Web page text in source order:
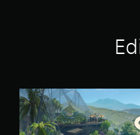
P
l
a
n